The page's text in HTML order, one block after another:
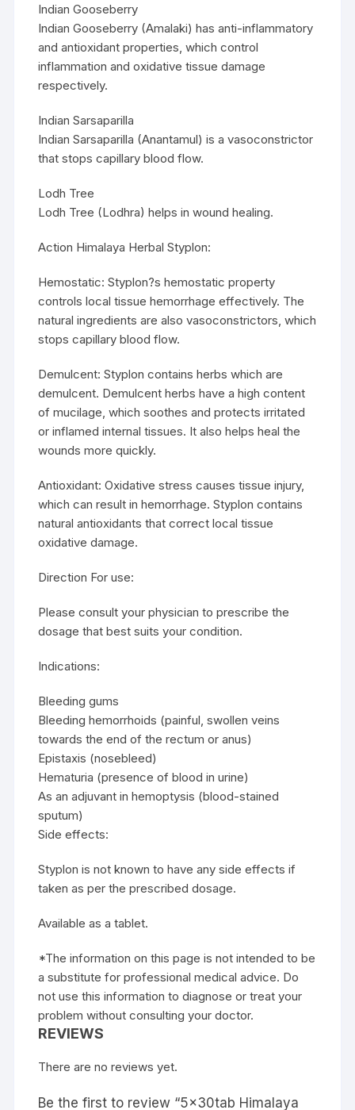
Indian Gooseberry
Indian Gooseberry (Amalaki) has anti-inflammatory
and antioxidant properties, which control
inflammation and oxidative tissue damage
respectively.
Indian Sarsaparilla
Indian Sarsaparilla (Anantamul) is a vasoconstrictor
that stops capillary blood flow.
Lodh Tree
Lodh Tree (Lodhra) helps in wound healing.
Action Himalaya Herbal Styplon:
Hemostatic: Styplon?s hemostatic property
controls local tissue hemorrhage effectively. The
natural ingredients are also vasoconstrictors, which
stops capillary blood flow.
Demulcent: Styplon contains herbs which are
demulcent. Demulcent herbs have a high content
of mucilage, which soothes and protects irritated
or inflamed internal tissues. It also helps heal the
wounds more quickly.
Antioxidant: Oxidative stress causes tissue injury,
which can result in hemorrhage. Styplon contains
natural antioxidants that correct local tissue
oxidative damage.
Direction For use:
Please consult your physician to prescribe the
dosage that best suits your condition.
Indications:
Bleeding gums
Bleeding hemorrhoids (painful, swollen veins
towards the end of the rectum or anus)
Epistaxis (nosebleed)
Hematuria (presence of blood in urine)
As an adjuvant in hemoptysis (blood-stained
sputum)
Side effects:
Styplon is not known to have any side effects if
taken as per the prescribed dosage.
Available as a tablet.
*The information on this page is not intended to be
a substitute for professional medical advice. Do
not use this information to diagnose or treat your
problem without consulting your doctor.
REVIEWS
There are no reviews yet.
Be the first to review “5x30tab Himalaya